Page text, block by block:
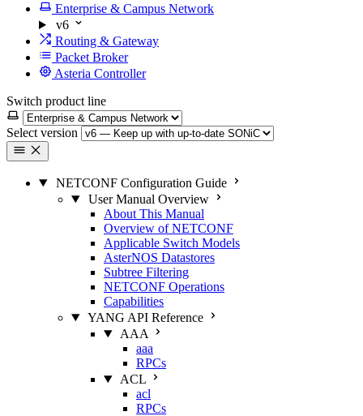
Enterprise & Campus Network
v6
Routing & Gateway
Packet Broker
Asteria Controller
Switch product line
Select version
NETCONF Configuration Guide
User Manual Overview
About This Manual
Overview of NETCONF
Applicable Switch Models
AsterNOS Datastores
Subtree Filtering
NETCONF Operations
Capabilities
YANG API Reference
AAA
aaa
RPCs
ACL
acl
RPCs